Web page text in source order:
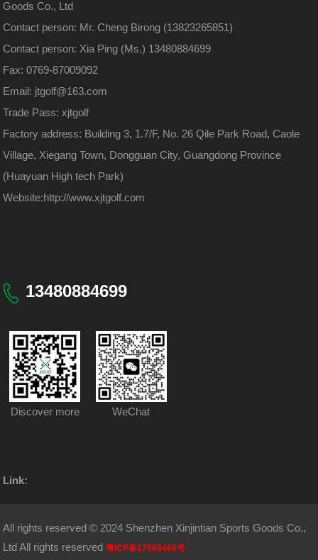
Goods Co., Ltd
Contact person: Mr. Cheng Birong (13823265851)
Contact person: Xia Ping (Ms.) 13480884699
Fax: 0769-87009092
Email: jtgolf@163.com
Trade Pass: xjtgolf
Factory address: Building 3, 1.7/F, No. 26 Qile Park Road, Caole
Village, Xiegang Town, Dongguan City, Guangdong Province
(Huayuan High tech Park)
Website:http://www.xjtgolf.com
13480884699
Discover more WeChat
Link:
All rights reserved © 2024 Shenzhen Xinjintian Sports Goods Co.,
Ltd All rights reserved粤ICP备17068466号